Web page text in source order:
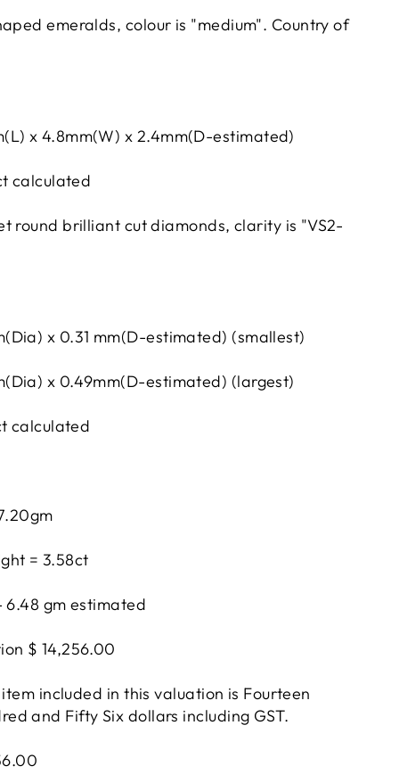
emeralds, colour is "medium". Country of
x 4.8mm(W) x 2.4mm(D-estimated)
calculated
round brilliant cut diamonds, clarity is "VS2-
x 0.31 mm(D-estimated) (smallest)
x 0.49mm(D-estimated) (largest)
calculated
= 3.58ct
gm estimated
$ 14,256.00
included in this valuation is Fourteen
and Fifty Six dollars including GST.